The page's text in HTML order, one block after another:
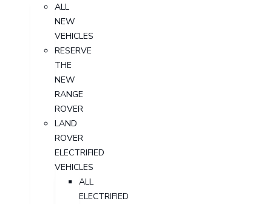
ALL
NEW
VEHICLES
RESERVE
THE
NEW
RANGE
ROVER
LAND
ROVER
ELECTRIFIED
VEHICLES
ALL
ELECTRIFIED